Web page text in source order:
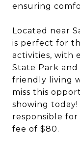
ensuring
Located near
is perfect for
activities, with
State Park
friendly living
miss this
showing
responsible
fee of $80.